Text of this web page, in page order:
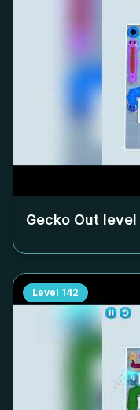
Gecko Out level
Level 142